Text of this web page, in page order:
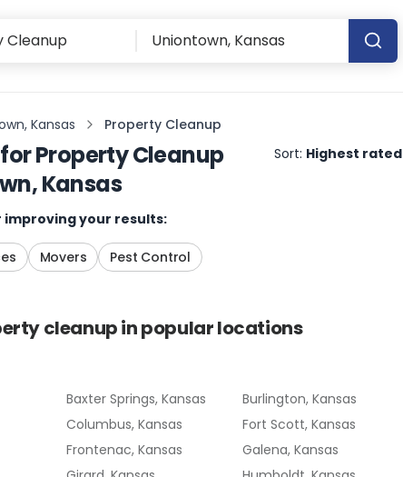
Kansas Property Cleanup
Property Cleanup
Kansas
Sort: Highest rated
improving your results:
Movers Pest Control
cleanupin popular locations
Baxter Springs, Kansas
Burlington, Kansas
Columbus, Kansas
Fort Scott, Kansas
Frontenac, Kansas
Galena, Kansas